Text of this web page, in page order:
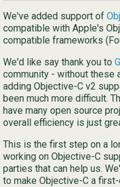
We've added support of
compatible with Apple's
compatible frameworks
We'd like say thank you to
community - without these
adding Objective-C v2
been much more difficult.
have many open source
overall efficiency is just
This is the first step on a
working on Objective-C
parties that can help us.
to make Objective-C a